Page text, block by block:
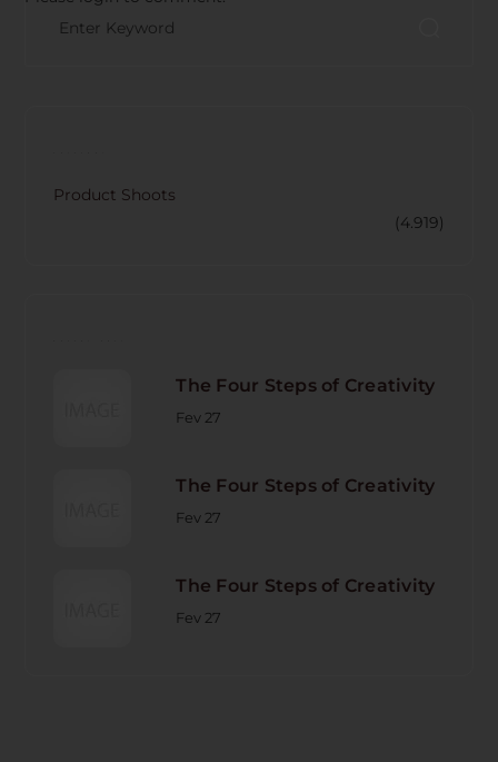
Product Shoots
(4.919)
The Four Steps of Creativity
Fev 27
The Four Steps of Creativity
Fev 27
The Four Steps of Creativity
Fev 27